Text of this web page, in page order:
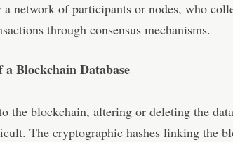
network of participants or nodes, who
through consensus mechanisms.
Blockchain Database
the blockchain, altering or deleting the
The cryptographic hashes linking the